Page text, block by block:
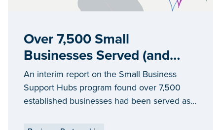
Over 7,500 Small
Businesses Served (and
Counting)
An interim report on the Small Business
Support Hubs program found over 7,500
established businesses had been served as
every county of the state